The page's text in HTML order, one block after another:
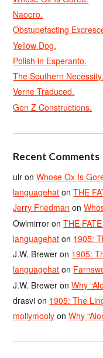
Naoero.
Obstupefacting
Yellow Dog.
Polish in Esperanto.
The Southern Necessity.
Verne Traduced.
Gen Z Constructions.
Recent Comments
ulr onWhose Ox Is
languagehat onTHE
Jerry Friedman on
Owlmirror onTHE
languagehat on 1905:
J.W. Brewer on 1905:
languagehat on
J.W. Brewer onWhy
drasvi on 1905: The
mollymooly onWhy